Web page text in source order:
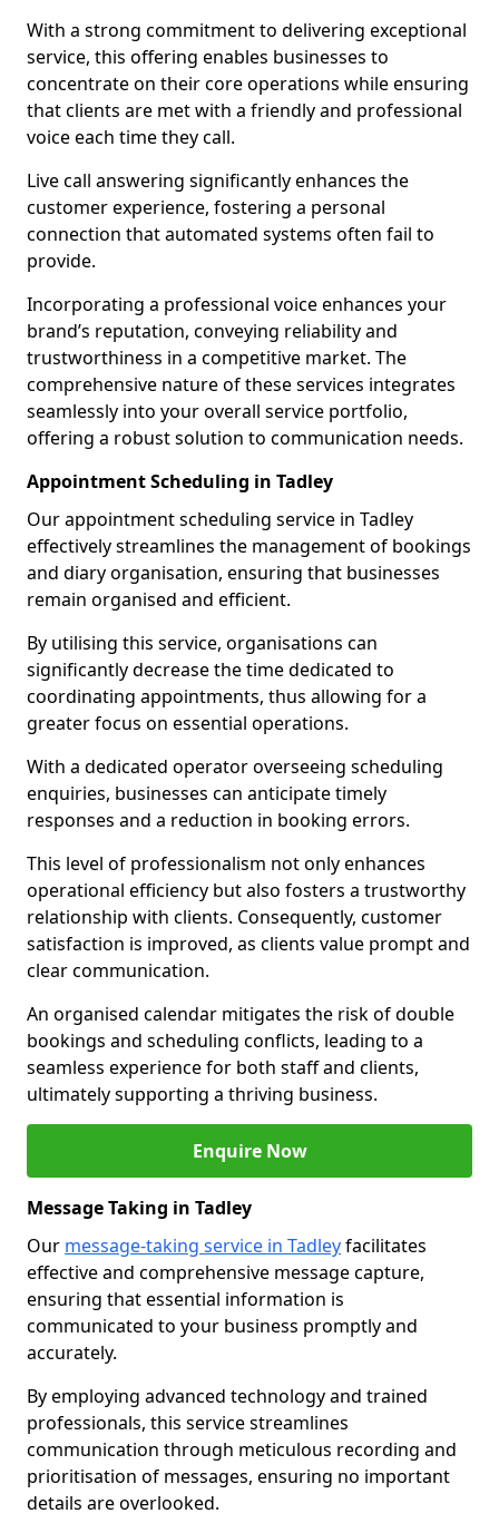
With a strong commitment to delivering exceptional
service, this offering enables businesses to
concentrate on their core operations while ensuring
that clients are met with a friendly and professional
voice each time they call.
Live call answering significantly enhances the
customer experience, fostering a personal
connection that automated systems often fail to
provide.
Incorporating a professional voice enhances your
brand’s reputation, conveying reliability and
trustworthiness in a competitive market. The
comprehensive nature of these services integrates
seamlessly into your overall service portfolio,
offering a robust solution to communication needs.
Appointment Scheduling in Tadley
Our appointment scheduling service in Tadley
effectively streamlines the management of bookings
and diary organisation, ensuring that businesses
remain organised and efficient.
By utilising this service, organisations can
significantly decrease the time dedicated to
coordinating appointments, thus allowing for a
greater focus on essential operations.
With a dedicated operator overseeing scheduling
enquiries, businesses can anticipate timely
responses and a reduction in booking errors.
This level of professionalism not only enhances
operational efficiency but also fosters a trustworthy
relationship with clients. Consequently, customer
satisfaction is improved, as clients value prompt and
clear communication.
An organised calendar mitigates the risk of double
bookings and scheduling conflicts, leading to a
seamless experience for both staff and clients,
ultimately supporting a thriving business.
Enquire Now
Message Taking in Tadley
Our message-taking service in Tadleyfacilitates
effective and comprehensive message capture,
ensuring that essential information is
communicated to your business promptly and
accurately.
By employing advanced technology and trained
professionals, this service streamlines
communication through meticulous recording and
prioritisation of messages, ensuring no important
details are overlooked.